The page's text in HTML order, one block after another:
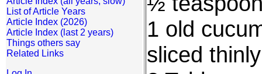
List of Article Years
Article Index (2026)
Article Index (last 2 years)
Things others say
Related Links
1 old
sliced thinly